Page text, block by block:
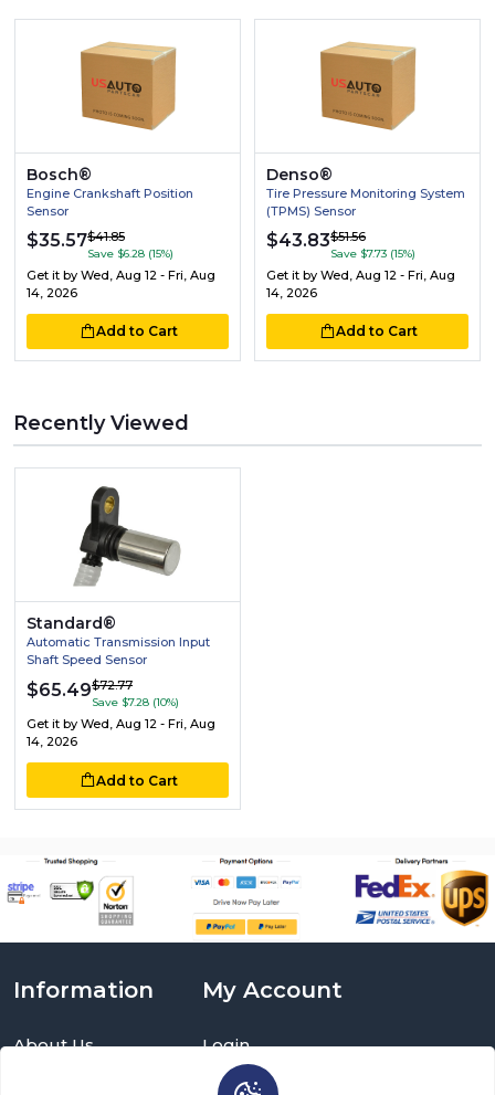
Bosch®
Engine Crankshaft Position
Sensor
$35.57$41.85
Save $6.28 (15%)
Get it by Wed, Aug 12 - Fri, Aug
14, 2026
Add to Cart
Denso®
Tire Pressure Monitoring System
(TPMS) Sensor
$43.83$51.56
Save $7.73 (15%)
Get it by Wed, Aug 12 - Fri, Aug
14, 2026
Add to Cart
Recently Viewed
Standard®
Automatic Transmission Input
Shaft Speed Sensor
$65.49$72.77
Save $7.28 (10%)
Get it by Wed, Aug 12 - Fri, Aug
14, 2026
Add to Cart
Information
About Us
My Account
Login
Sign Up